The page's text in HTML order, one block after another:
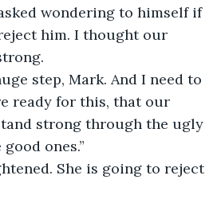
wondering to himself if
him. I thought our
step, Mark. And I need to
ready for this, that our
strong through the ugly
ones.”
She is going to reject